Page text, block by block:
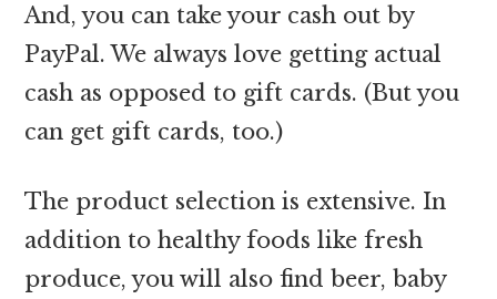
And, you can take your cash out by
PayPal. We always love getting actual
cash as opposed to gift cards. (But you
can get gift cards, too.)
The product selection is extensive. In
addition to healthy foods like fresh
produce, you will also find beer, baby